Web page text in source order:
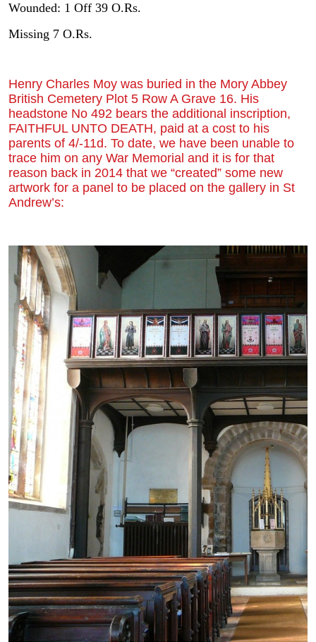
Wounded: 1 Off 39 O.Rs.
Missing 7 O.Rs.
Henry Charles Moy was buried in the Mory Abbey
British Cemetery Plot 5 Row A Grave 16. His
headstone No 492 bears the additional inscription,
FAITHFUL UNTO DEATH, paid at a cost to his
parents of 4/-11d. To date, we have been unable to
trace him on any War Memorial and it is for that
reason back in 2014 that we “created” some new
artwork for a panel to be placed on the gallery in St
Andrew’s: